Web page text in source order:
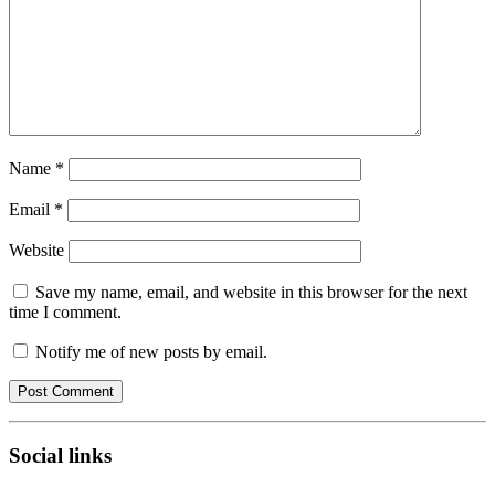
Name *
Email *
Website
Save my name, email, and website in this browser for the next
time I comment.
Notify me of new posts by email.
Social links